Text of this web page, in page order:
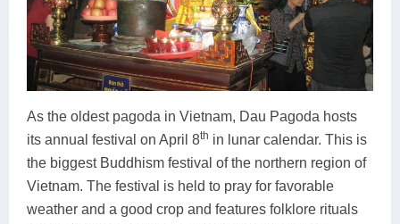
As the oldest pagoda in Vietnam, Dau Pagoda hosts
its annual festival on April 8th in lunar calendar. This is
the biggest Buddhism festival of the northern region of
Vietnam. The festival is held to pray for favorable
weather and a good crop and features folklore rituals